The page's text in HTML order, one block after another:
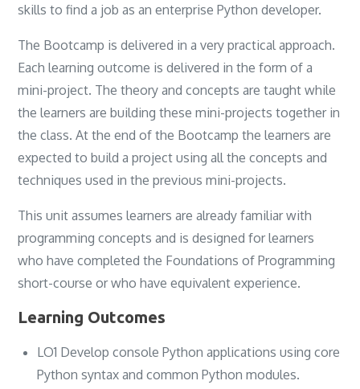
skills to find a job as an enterprise Python developer.
The Bootcamp is delivered in a very practical approach.
Each learning outcome is delivered in the form of a
mini-project. The theory and concepts are taught while
the learners are building these mini-projects together in
the class. At the end of the Bootcamp the learners are
expected to build a project using all the concepts and
techniques used in the previous mini-projects.
This unit assumes learners are already familiar with
programming concepts and is designed for learners
who have completed the Foundations of Programming
short-course or who have equivalent experience.
Learning Outcomes
LO1 Develop console Python applications using core
Python syntax and common Python modules.